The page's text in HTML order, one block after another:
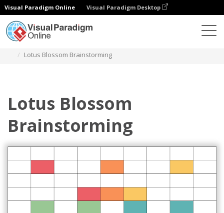
Visual Paradigm Online Visual Paradigm Desktop
Lotus Blossom Brainstorming
Lotus Blossom
Brainstorming